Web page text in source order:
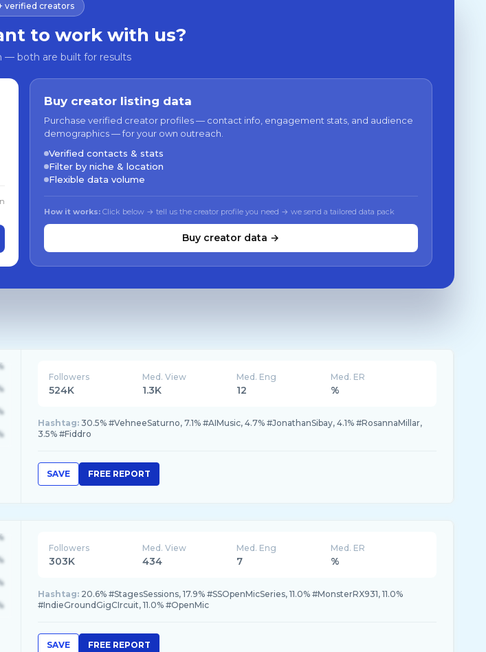
verified creators
to work with us?
— both are built for results
Buy creator listing data
Purchase verified creator profiles — contact info, engagement stats, and audience
demographics — for your own outreach.
Verified contacts & stats
Filter by niche & location
Flexible data volume
How it works: Click below → tell us the creator profile you need → we send a tailored data pack
Buy creator data →
Followers
524K
Med. View
1.3K
Med. Eng
12
Med. ER
%
Hashtag: 30.5% #VehneeSaturno, 7.1% #AIMusic, 4.7% #JonathanSibay, 4.1% #RosannaMillar,
3.5% #Fiddro
SAVE FREE REPORT
Followers
303K
Med. View
434
Med. Eng
7
Med. ER
%
Hashtag: 20.6% #StagesSessions, 17.9% #SSOpenMicSeries, 11.0% #MonsterRX931, 11.0%
#IndieGroundGigCIrcuit, 11.0% #OpenMic
SAVE FREE REPORT